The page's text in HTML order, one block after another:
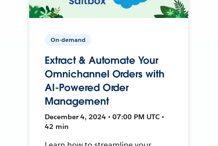
On-demand
Extract & Automate Your
Omnichannel Orders with
AI-Powered Order
Management
December 4, 2024 • 07:00 PM UTC •
42 min